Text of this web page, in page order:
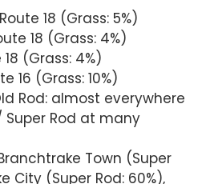
18 (Grass: 5%)
18 (Grass: 4%)
(Grass: 4%)
16 (Grass: 10%)
Rod: almost everywhere
Super Rod at many
Town (Super
City (Super Rod: 60%),